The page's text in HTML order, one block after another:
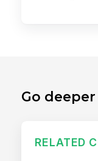
Go
RELATED